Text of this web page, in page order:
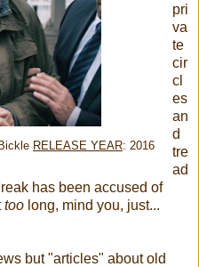
RELEASE YEAR: 2016
pri
va
te
cir
cl
es
an
d
tre
ad
has been accused of
too long, mind you, just...
but "articles" about old